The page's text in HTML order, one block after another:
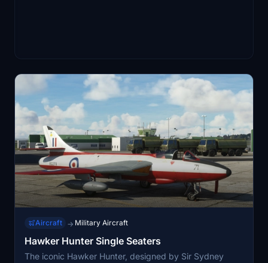
Aircraft → Military Aircraft
Hawker Hunter Single Seaters
The iconic Hawker Hunter, designed by Sir Sydney